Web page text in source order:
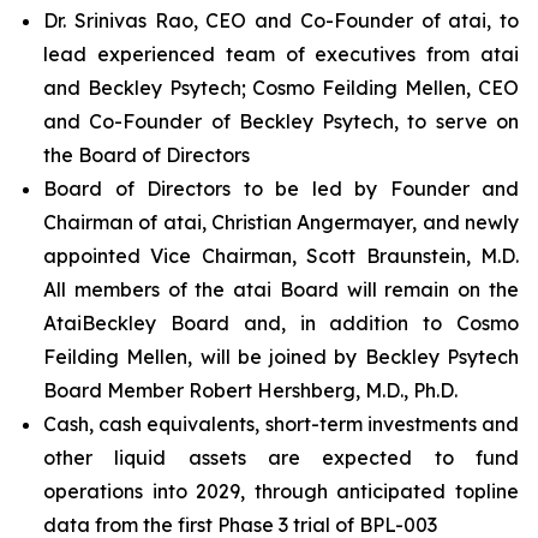
Dr. Srinivas Rao, CEO and Co-Founder of atai, to
lead experienced team of executives from atai
and Beckley Psytech; Cosmo Feilding Mellen, CEO
and Co-Founder of Beckley Psytech, to serve on
the Board of Directors
Board of Directors to be led by Founder and
Chairman of atai, Christian Angermayer, and newly
appointed Vice Chairman, Scott Braunstein, M.D.
All members of the atai Board will remain on the
AtaiBeckley Board and, in addition to Cosmo
Feilding Mellen, will be joined by Beckley Psytech
Board Member Robert Hershberg, M.D., Ph.D.
Cash, cash equivalents, short-term investments and
other liquid assets are expected to fund
operations into 2029, through anticipated topline
data from the first Phase 3 trial of BPL-003